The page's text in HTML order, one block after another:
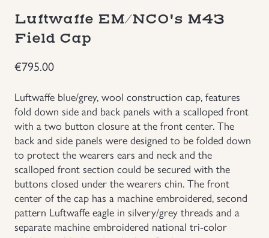
Groupings/Rare Items
Insignias
Japanese Militaria
NEW ITEMS!
Other Countries Militaria
GBP
Luftwaffe EM/NCO's M43
Field Cap
€795.00
Luftwaffe blue/grey, wool construction cap, features
fold down side and back panels with a scalloped front
with a two button closure at the front center. The
back and side panels were designed to be folded down
to protect the wearers ears and neck and the
scalloped front section could be secured with the
buttons closed under the wearers chin. The front
center of the cap has a machine embroidered, second
pattern Luftwaffe eagle in silvery/grey threads and a
separate machine embroidered national tri-color